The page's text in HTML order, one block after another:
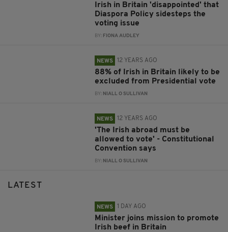
Irish in Britain 'disappointed' that
Diaspora Policy sidesteps the
voting issue
BY: FIONA AUDLEY
NEWS 12 YEARS AGO
88% of Irish in Britain likely to be
excluded from Presidential vote
BY: NIALL O SULLIVAN
NEWS 12 YEARS AGO
'The Irish abroad must be
allowed to vote' - Constitutional
Convention says
BY: NIALL O SULLIVAN
LATEST
NEWS 1 DAY AGO
Minister joins mission to promote
Irish beef in Britain